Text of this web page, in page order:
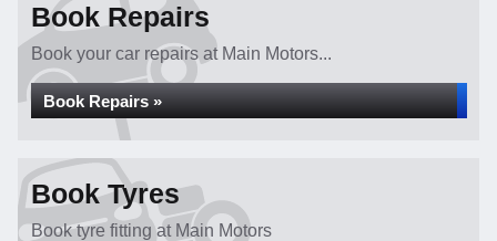
Book Repairs
Book your car repairs at Main Motors...
Book Repairs »
Book Tyres
Book tyre fitting at Main Motors